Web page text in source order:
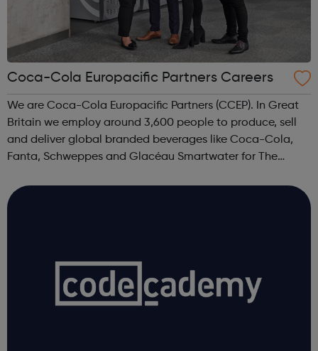
Coca-Cola Europacific Partners Careers
We are Coca-Cola Europacific Partners (CCEP). In Great
Britain we employ around 3,600 people to produce, sell
and deliver global branded beverages like Coca-Cola,
Fanta, Schweppes and Glacéau Smartwater for The
including Capri-Sun, Monster and Rel...